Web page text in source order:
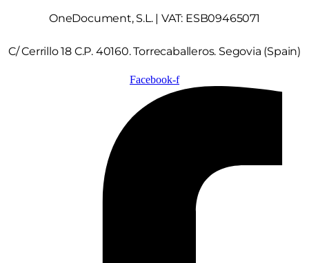
OneDocument, S.L. | VAT: ESB09465071
C/ Cerrillo 18 C.P. 40160. Torrecaballeros. Segovia (Spain)
Facebook-f